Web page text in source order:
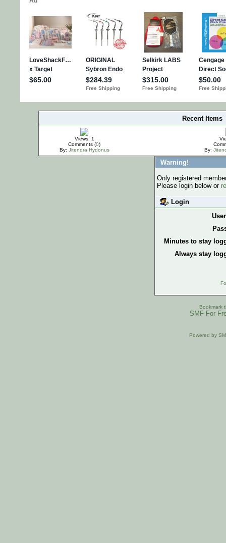
Recent Items
Views: 1
Comments (0)
By: Jitendra Hydonus
By:
Warning!
Only registered
Please login below or
Login
Minutes to stay
Always stay
Bookmark
SMF For
Powered by